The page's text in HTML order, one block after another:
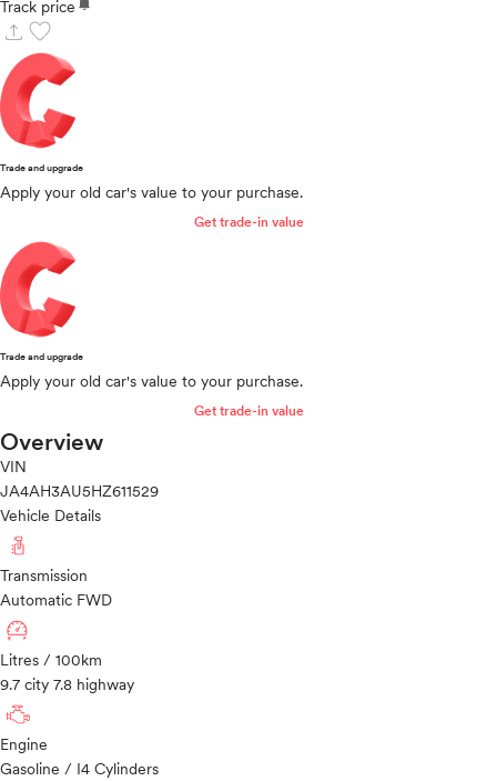
Track price
upload favorite
Trade and upgrade
Apply your old car's value to your purchase.
Get trade-in value
Trade and upgrade
Apply your old car's value to your purchase.
Get trade-in value
Overview
VIN
JA4AH3AU5HZ611529
Vehicle Details
Transmission
Automatic FWD
Litres / 100km
9.7 city 7.8 highway
Engine
Gasoline / I4 Cylinders